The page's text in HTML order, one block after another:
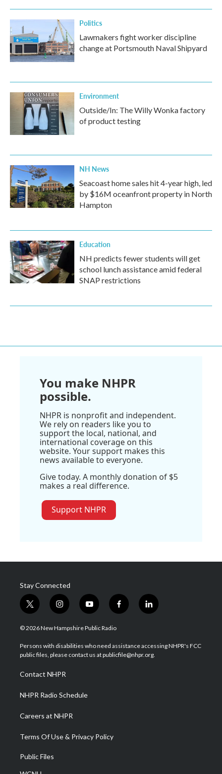
Politics
Lawmakers fight worker discipline
change at Portsmouth Naval Shipyard
Environment
Outside/In: The Willy Wonka factory
of product testing
NH News
Seacoast home sales hit 4-year high, led
by $16M oceanfront property in North
Hampton
Education
NH predicts fewer students will get
school lunch assistance amid federal
SNAP restrictions
You make NHPR
possible.
NHPR is nonprofit and independent.
We rely on readers like you to
support the local, national, and
international coverage on this
website. Your support makes this
news available to everyone.
Give today. A monthly donation of $5
makes a real difference.
Support NHPR
Stay Connected
t
w
i
t
e
i
n
s
a
g
a
m
y
o
u
u
b
f
a
b
o
l
i
e
d
© 2026 New Hampshire Public Radio
Persons with disabilities who need assistance accessing NHPR's FCC
public files, please contact us at publicfile@nhpr.org.
Contact NHPR
NHPR Radio Schedule
Careers at NHPR
Terms Of Use & Privacy Policy
Public Files